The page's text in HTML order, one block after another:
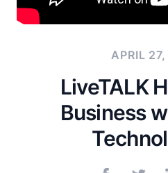
APRIL
LiveTALK
Business